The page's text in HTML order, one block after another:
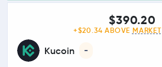
Kucoin -
$390.20
+$20.34 ABOVE MARKET